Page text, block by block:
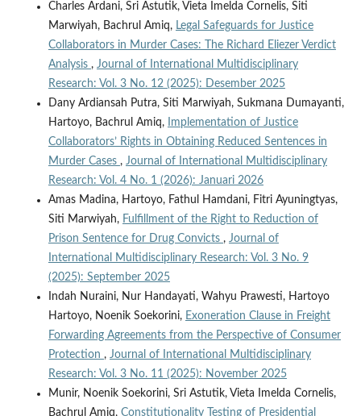
Charles Ardani, Sri Astutik, Vieta Imelda Cornelis, Siti
Marwiyah, Bachrul Amiq, Legal Safeguards for Justice
Collaborators in Murder Cases: The Richard Eliezer Verdict
Analysis , Journal of International Multidisciplinary
Research: Vol. 3 No. 12 (2025): Desember 2025
Dany Ardiansah Putra, Siti Marwiyah, Sukmana Dumayanti,
Hartoyo, Bachrul Amiq,
Implementation of Justice
Collaborators’ Rights in Obtaining Reduced Sentences in
Murder Cases , Journal of International Multidisciplinary
Research: Vol. 4 No. 1 (2026): Januari 2026
Amas Madina, Hartoyo, Fathul Hamdani, Fitri Ayuningtyas,
Siti Marwiyah, Fulfillment of the Right to Reduction of
Prison Sentence for Drug Convicts , Journal of
International Multidisciplinary Research: Vol. 3 No. 9
(2025): September 2025
Indah Nuraini, Nur Handayati, Wahyu Prawesti, Hartoyo
Hartoyo, Noenik Soekorini, Exoneration Clause in Freight
Forwarding Agreements from the Perspective of Consumer
Protection , Journal of International Multidisciplinary
Research: Vol. 3 No. 11 (2025): November 2025
Munir, Noenik Soekorini, Sri Astutik, Vieta Imelda Cornelis,
Bachrul Amiq, Constitutionality Testing of Presidential